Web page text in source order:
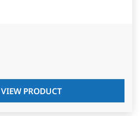
VIEW PRODUCT